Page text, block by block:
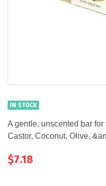
IN STOCK
A gentle, unscented bar
Castor, Coconut, Olive,
$7.18